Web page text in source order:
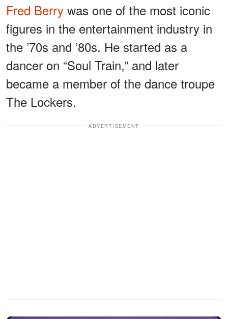
Fred Berry was one of the most iconic
figures in the entertainment industry in
the ’70s and ’80s. He started as a
dancer on “Soul Train,” and later
became a member of the dance troupe
The Lockers.
ADVERTISEMENT